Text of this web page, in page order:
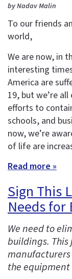
by Nadav Malin
To our friends
world,
We are now, in
interesting
America are
19, but we’re
efforts to
schools, and
now, we’re
of life are
Read more »
Sign This
Needs
We need to
buildings.
the